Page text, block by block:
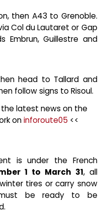
then A43 to Grenoble.
Col du Lautaret or Gap
Embrun, Guillestre and
head to Tallard and
follow signs to Risoul.
the latest news on the
oninforoute05 <<
is under the French
1 to March 31, all
tires or carry snow
must be ready to be